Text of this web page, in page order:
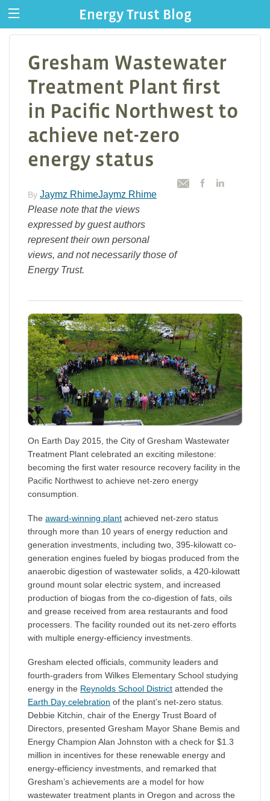
Energy Trust Blog
Gresham Wastewater
Treatment Plant first
in Pacific Northwest to
achieve net-zero
energy status
By Jaymz RhimeJaymz Rhime
Please note that the views
expressed by guest authors
represent their own personal
views, and not necessarily those of
Energy Trust.
On Earth Day 2015, the City of Gresham Wastewater
Treatment Plant celebrated an exciting milestone:
becoming the first water resource recovery facility in the
Pacific Northwest to achieve net-zero energy
consumption.
The award-winning plant achieved net-zero status
through more than 10 years of energy reduction and
generation investments, including two, 395-kilowatt co-
generation engines fueled by biogas produced from the
anaerobic digestion of wastewater solids, a 420-kilowatt
ground mount solar electric system, and increased
production of biogas from the co-digestion of fats, oils
and grease received from area restaurants and food
processers. The facility rounded out its net-zero efforts
with multiple energy-efficiency investments.
Gresham elected officials, community leaders and
fourth-graders from Wilkes Elementary School studying
energy in the Reynolds School District attended the
Earth Day celebration of the plant’s net-zero status.
Debbie Kitchin, chair of the Energy Trust Board of
Directors, presented Gresham Mayor Shane Bemis and
Energy Champion Alan Johnston with a check for $1.3
million in incentives for these renewable energy and
energy-efficiency investments, and remarked that
Gresham’s achievements are a model for how
wastewater treatment plants in Oregon and across the